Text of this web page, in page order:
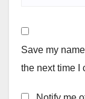
Save my
the next time I